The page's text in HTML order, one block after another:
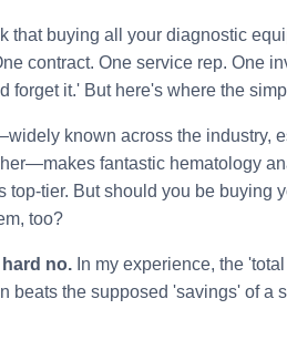
that buying all your diagnostic
contract. One service rep. One
forget it.' But here's where the
known across the industry,
fantastic hematology
top-tier. But should you be buying
too?
hard no. In my experience, the
beats the supposed 'savings' of